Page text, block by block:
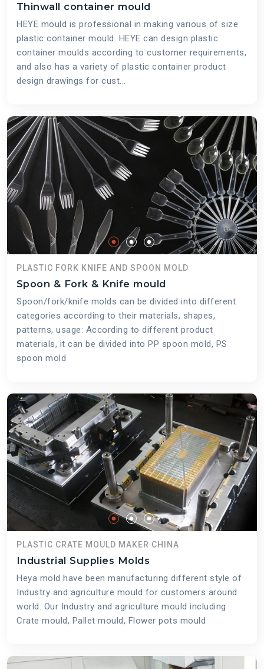
Thinwall container mould
HEYE mould is professional in making various of size
plastic container mould. HEYE can design plastic
container moulds according to customer requirements,
and also has a variety of plastic container product
design drawings for cust...
PLASTIC FORK KNIFE AND SPOON MOLD
Spoon & Fork & Knife mould
Spoon/fork/knife molds can be divided into different
categories according to their materials, shapes,
patterns, usage: According to different product
materials, it can be divided into PP spoon mold, PS
spoon mold
PLASTIC CRATE MOULD MAKER CHINA
Industrial Supplies Molds
Heya mold have been manufacturing different style of
Industry and agriculture mould for customers around
world. Our Industry and agriculture mould including
Crate mould, Pallet mould, Flower pots mould